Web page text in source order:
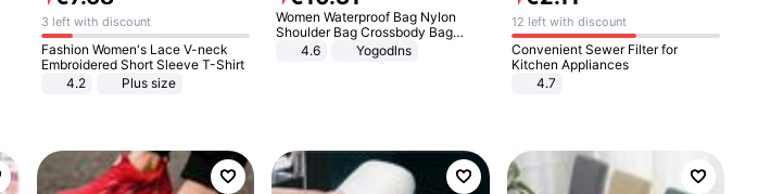
3 left with discount
Fashion Women's Lace V-neck
Embroidered Short Sleeve T-Shirt
4.2
Plus size
Women Waterproof Bag Nylon
Shoulder Bag Crossbody Bag
Casual Handbags
4.6 Yogodlns
12 left with discount
Convenient Sewer Filter for
Kitchen Appliances
4.7